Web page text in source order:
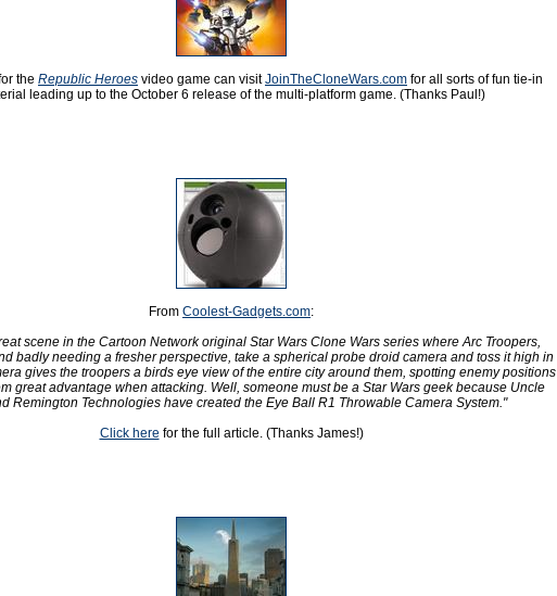
the Republic Heroes video game can visitJoinTheCloneWars.com for all sorts of fun tie-in
leading up to the October 6 release of the multi-platform game. (Thanks Paul!)
From Coolest-Gadgets.com:
scene in the Cartoon Network original Star Wars Clone Wars series where Arc Troopers,
badly needing a fresher perspective, take a spherical probe droid camera and toss it high in
gives the troopers a birds eye view of the entire city around them, spotting enemy positions
great advantage when attacking. Well, someone must be a Star Wars geek because Uncle
Remington Technologies have created the Eye Ball R1 Throwable Camera System."
Click here for the full article. (Thanks James!)